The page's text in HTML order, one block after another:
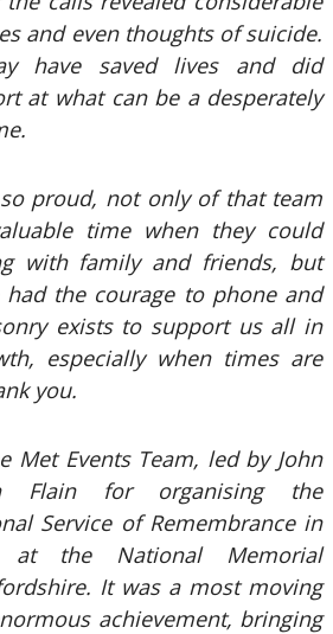
and even thoughts of suicide.
have saved lives and did
at what can be a desperately
proud, not only of that team
time when they could
with family and friends, but
the courage to phone and
exists to support us all in
especially when times are
you.
Met Events Team, led by John
Flain for organising the
Service of Remembrance in
at the National Memorial
It was a most moving
achievement, bringing